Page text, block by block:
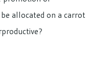
allocated on a carrot